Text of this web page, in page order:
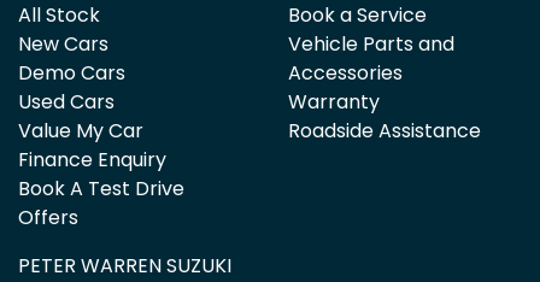
All Stock
New Cars
Demo Cars
Used Cars
Value My Car
Finance Enquiry
Book A Test Drive
Offers
Book a Service
Vehicle Parts and
Accessories
Warranty
Roadside Assistance
PETER WARREN SUZUKI